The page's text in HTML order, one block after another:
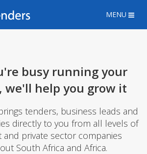
MENU
busy running your
we'll help you grow it
tenders, business leads and
directly to you from all levels of
and private sector companies
South Africa and Africa.